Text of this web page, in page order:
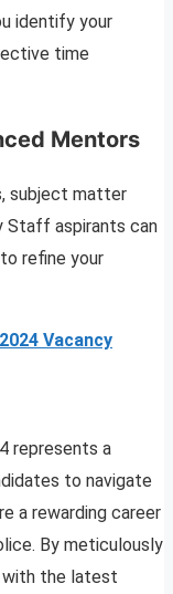
identify your
time
Mentors
subject matter
Staff aspirants can
refine your
Vacancy
represents a
to navigate
a rewarding career
By meticulously
with the latest